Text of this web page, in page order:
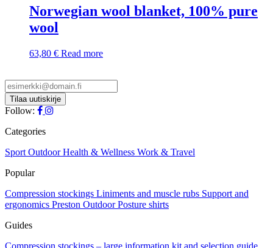
multiple
variants.
on
the
Norwegian wool blanket, 100% pure
wool
63,80 € Read more
Follow:
Categories
Sport OutdoorHealth & Wellness Work & Travel
Popular
Compression stockings Liniments and muscle rubs Support and
ergonomics Preston OutdoorPosture shirts
Guides
Compression stockings – large information kit and selection guide